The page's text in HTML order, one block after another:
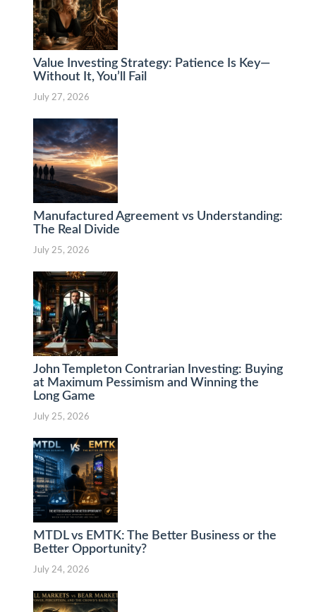
Value Investing Strategy: Patience Is Key—
Without It, You’ll Fail
July 27, 2026
Manufactured Agreement vs Understanding:
The Real Divide
July 25, 2026
John Templeton Contrarian Investing: Buying
at Maximum Pessimism and Winning the
Long Game
July 25, 2026
MTDL vs EMTK: The Better Business or the
Better Opportunity?
July 24, 2026